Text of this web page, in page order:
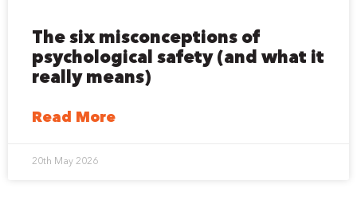
The six misconceptions of
psychological safety (and what it
really means)
Read More
20th May 2026